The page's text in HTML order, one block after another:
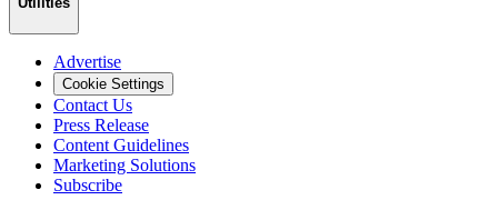
Advertise
Cookie Settings
Contact Us
Press Release
Content Guidelines
Marketing Solutions
Subscribe